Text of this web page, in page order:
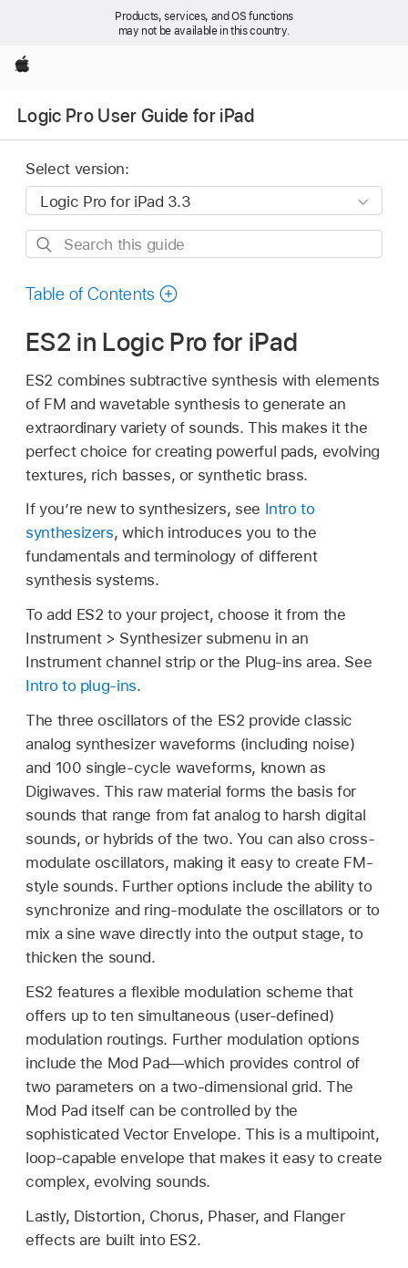
Products, services, and OS functions
may not be available in this country.
Apple
Logic Pro User Guide for iPad
Select version:
Search
guide
Table of Contents
ES2 in Logic Pro for iPad
ES2 combines subtractive synthesis with elements
of FM and wavetable synthesis to generate an
extraordinary variety of sounds. This makes it the
perfect choice for creating powerful pads, evolving
textures, rich basses, or synthetic brass.
If you’re new to synthesizers, see Intro to
synthesizers, which introduces you to the
fundamentals and terminology of different
synthesis systems.
To add ES2 to your project, choose it from the
Instrument > Synthesizer submenu in an
Instrument channel strip or the Plug-ins area. See
Intro to plug-ins.
The three oscillators of the ES2 provide classic
analog synthesizer waveforms (including noise)
and 100 single-cycle waveforms, known as
Digiwaves. This raw material forms the basis for
sounds that range from fat analog to harsh digital
sounds, or hybrids of the two. You can also cross-
modulate oscillators, making it easy to create FM-
style sounds. Further options include the ability to
synchronize and ring-modulate the oscillators or to
mix a sine wave directly into the output stage, to
thicken the sound.
ES2 features a flexible modulation scheme that
offers up to ten simultaneous (user-defined)
modulation routings. Further modulation options
include the Mod Pad—which provides control of
two parameters on a two-dimensional grid. The
Mod Pad itself can be controlled by the
sophisticated Vector Envelope. This is a multipoint,
loop-capable envelope that makes it easy to create
complex, evolving sounds.
Lastly, Distortion, Chorus, Phaser, and Flanger
effects are built into ES2.